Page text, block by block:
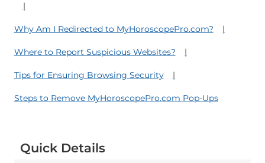
Why Am I Redirected to MyHoroscopePro.com?
Where to Report Suspicious Websites?
Tips for Ensuring Browsing Security
Steps to Remove MyHoroscopePro.com Pop-Ups
Quick Details